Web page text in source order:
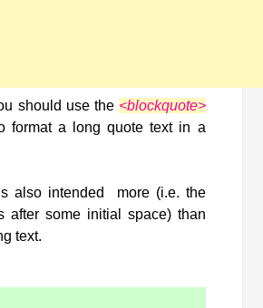
should use the <blockquote>
format a long quote text in a
also intended more (i.e. the
after some initial space) than
text.